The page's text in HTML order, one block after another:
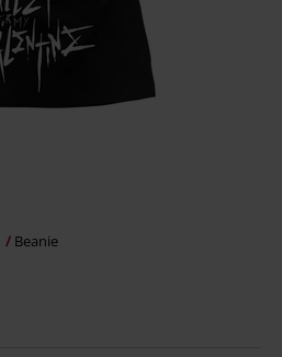
Beanie